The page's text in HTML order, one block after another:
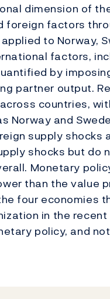
dimension of
foreign factors
to Norway,
factors,
by
partner output.
countries,
Norway and
supply shocks
shocks but do
Monetary
than the value
four economies
in the
policy, and